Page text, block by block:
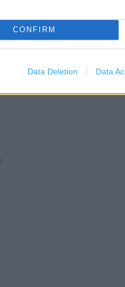
CONFIRM
Data Deletion Data